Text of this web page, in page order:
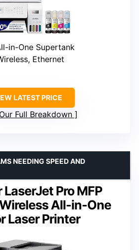
in-One Supertank
Ethernet
LATEST PRICE
Full Breakdown
LaserJet Pro MFP
All-in-One
Laser Printer
NEEDING SPEED AND